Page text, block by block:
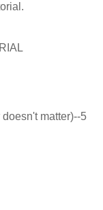
matter)--5